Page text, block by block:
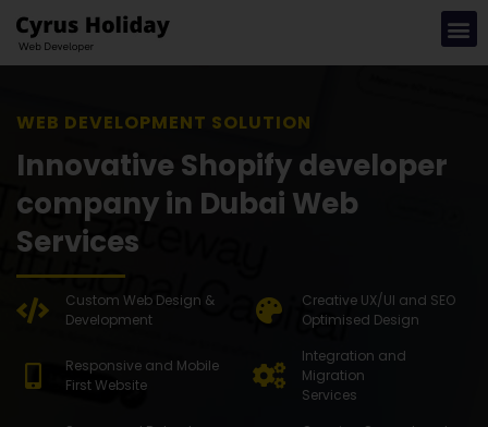
WEB DEV
Innovative Shopify developer
company in Dubai Web
Services
Custom Web Design &
Development
Creative UX/UI and SEO
Optimised Design
Responsive and Mobile
First Website
Integration and
Migration
Services